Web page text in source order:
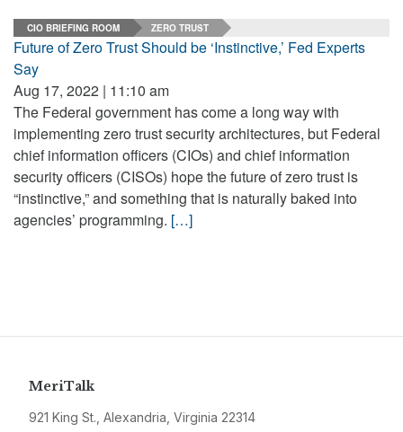
CIO BRIEFING ROOM ZERO TRUST
Future of Zero Trust Should be ‘Instinctive,’ Fed Experts
Say
Aug 17, 2022 | 11:10 am
The Federal government has come a long way with
implementing zero trust security architectures, but Federal
chief information officers (CIOs) and chief information
security officers (CISOs) hope the future of zero trust is
“instinctive,” and something that is naturally baked into
agencies’ programming. […]
MeriTalk
921 King St., Alexandria, Virginia 22314